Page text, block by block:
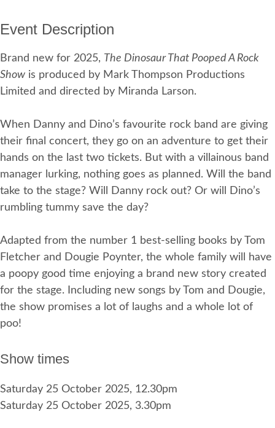
Event Description
Brand new for 2025, The Dinosaur That Pooped A Rock
Show is produced by Mark Thompson Productions
Limited and directed by Miranda Larson.
When Danny and Dino’s favourite rock band are giving
their final concert, they go on an adventure to get their
hands on the last two tickets. But with a villainous band
manager lurking, nothing goes as planned. Will the band
take to the stage? Will Danny rock out? Or will Dino’s
rumbling tummy save the day?
Adapted from the number 1 best-selling books by Tom
Fletcher and Dougie Poynter, the whole family will have
a poopy good time enjoying a brand new story created
for the stage. Including new songs by Tom and Dougie,
the show promises a lot of laughs and a whole lot of
poo!
Show times
Saturday 25 October 2025, 12.30pm
Saturday 25 October 2025, 3.30pm